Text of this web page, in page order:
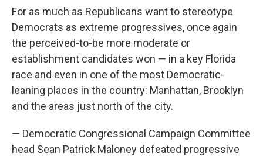
For as much as Republicans want to stereotype
Democrats as extreme progressives, once again
the perceived-to-be more moderate or
establishment candidates won — in a key Florida
race and even in one of the most Democratic-
leaning places in the country: Manhattan, Brooklyn
and the areas just north of the city.
— Democratic Congressional Campaign Committee
head Sean Patrick Maloney defeated progressive